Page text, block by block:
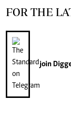
FOR THE
join